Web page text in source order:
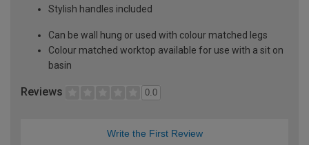
Stylish handles included
Can be wall hung or used with colour matched legs
Colour matched worktop available for use with a sit on
basin
Reviews 0.0
Write the First Review